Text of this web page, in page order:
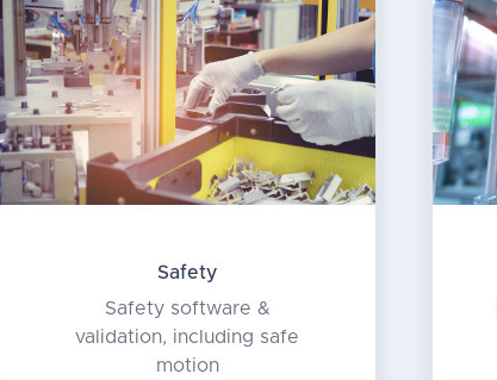
Safety
Safety software &
validation, including safe
motion